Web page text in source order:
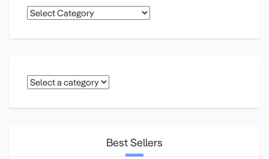
Categories
Best Sellers